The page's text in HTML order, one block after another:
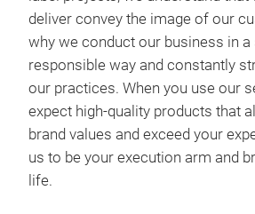
deliver convey the image of our
why we conduct our business in
responsible way and constantly
our practices. When you use our
expect high-quality products that
brand values and exceed your
us to be your execution arm and
life.